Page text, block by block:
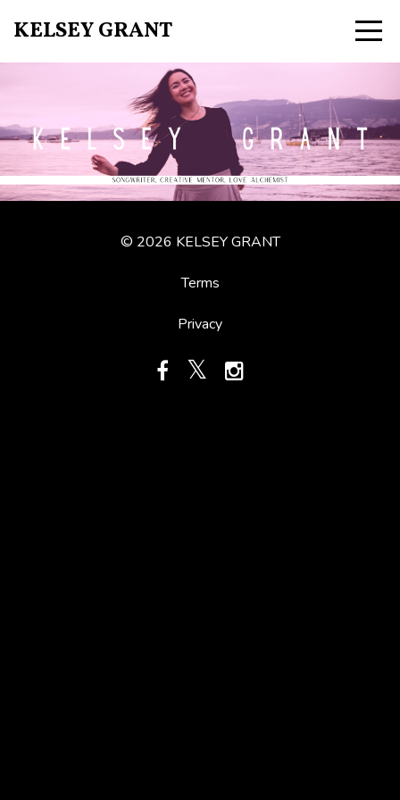
KELSEY GRANT
© 2026 KELSEY GRANT
Terms
Privacy